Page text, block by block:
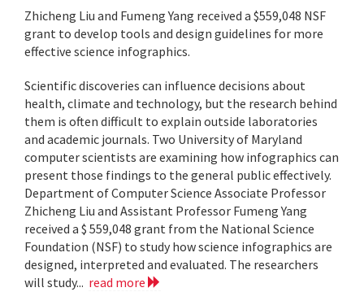
Zhicheng Liu and Fumeng Yang received a $559,048 NSF
grant to develop tools and design guidelines for more
effective science infographics.
Scientific discoveries can influence decisions about
health, climate and technology, but the research behind
them is often difficult to explain outside laboratories
and academic journals. Two University of Maryland
computer scientists are examining how infographics can
present those findings to the general public effectively.
Department of Computer Science Associate Professor
Zhicheng Liu and Assistant Professor Fumeng Yang
received a $ 559,048 grant from the National Science
Foundation (NSF) to study how science infographics are
designed, interpreted and evaluated. The researchers
will study... read more